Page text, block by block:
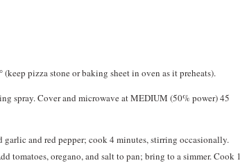
pizza stone or baking sheet in oven as it preheats).
spray. Cover and microwave at MEDIUM (50% power) 45
and red pepper; cook 4 minutes, stirring occasionally.
tomatoes, oregano, and salt to pan; bring to a simmer. Cook 1